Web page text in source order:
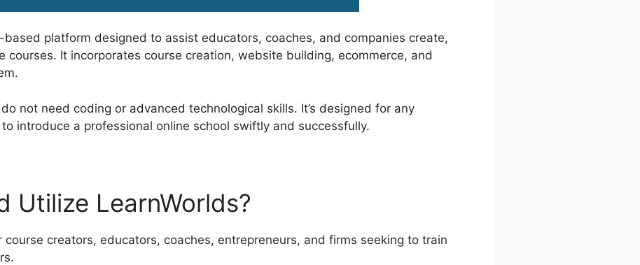
based platform designed to assist educators, coaches, and companies create,
courses. It incorporates course creation, website building, ecommerce, and
not need coding or advanced technological skills. It’s designed for any
introduce a professional online school swiftly and successfully.
Utilize LearnWorlds?
course creators, educators, coaches, entrepreneurs, and firms seeking to train